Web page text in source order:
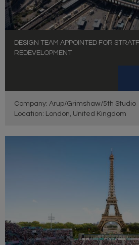
DESIGN TEAM APPOINTED FOR
REDEVELOPMENT
Company: Arup/Grimshaw/5th Studio
Location: London, United Kingdom